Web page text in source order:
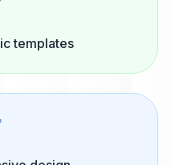
templates